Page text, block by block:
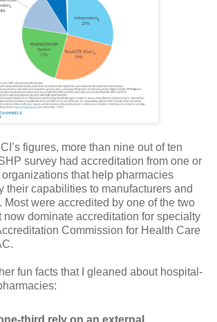
figures, more than nine out of ten
survey had accreditation from one or
that help pharmacies
their capabilities to manufacturers and
Most were accredited by one of the two
now dominate accreditation for specialty
Commission for Health Care
fun facts that I gleaned about hospital-
third rely on an external